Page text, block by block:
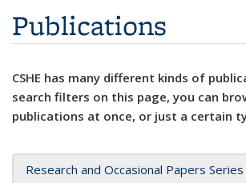
Publications
CSHE has many different kinds of
search filters on this page, you can
publications at once, or just a certain
Research and Occasional Papers Series